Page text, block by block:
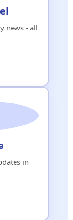
news - all
in